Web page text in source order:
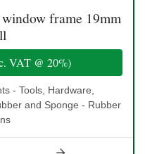
frame 19mm
VAT @ 20%)
- Tools, Hardware,
and Sponge - Rubber